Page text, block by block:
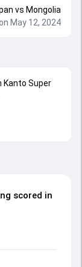
vs Mongolia
May 12, 2024
Kanto Super
scored in